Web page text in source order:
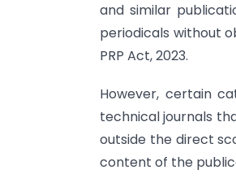
and similar
periodicals without
PRP Act, 2023.
However, certain
technical journals
outside the direct
content of the